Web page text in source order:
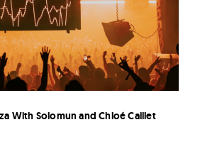
With Solomun and Chloé Caillet